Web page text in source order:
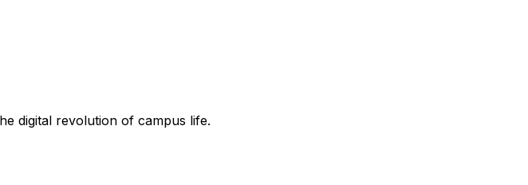
digital revolution of campus life.